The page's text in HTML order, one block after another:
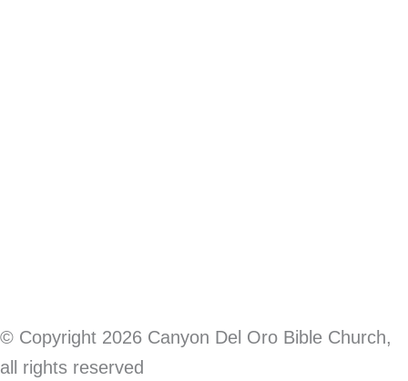
© Copyright 2026 Canyon Del Oro Bible Church,
all rights reserved